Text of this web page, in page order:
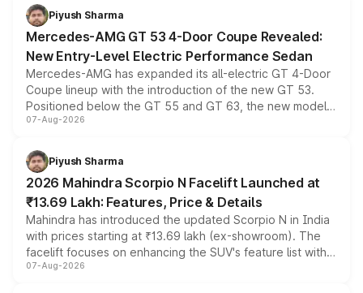
choices unchanged across the model lineup for buyers.
Piyush Sharma
Mercedes-AMG GT 53 4-Door Coupe Revealed:
New Entry-Level Electric Performance Sedan
Mercedes-AMG has expanded its all-electric GT 4-Door
Coupe lineup with the introduction of the new GT 53.
Positioned below the GT 55 and GT 63, the new model
combines dual-motor all-wheel drive, a high-performance
more accessible entry point into the brand's latest
electric performance sedan range.
07-Aug-2026
Piyush Sharma
2026 Mahindra Scorpio N Facelift Launched at
₹13.69 Lakh: Features, Price & Details
Mahindra has introduced the updated Scorpio N in India
with prices starting at ₹13.69 lakh (ex-showroom). The
facelift focuses on enhancing the SUV's feature list with a
panoramic sunroof, larger digital displays, Level 2 ADAS
07-Aug-2026